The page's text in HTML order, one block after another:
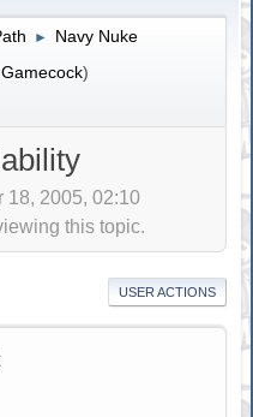
► Navy Nuke
Gamecock)
18, 2005, 02:10
this topic.
USER ACTIONS